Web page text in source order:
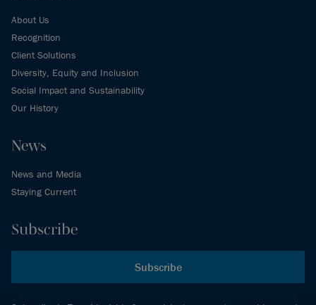
About Us
Recognition
Client Solutions
Diversity, Equity and Inclusion
Social Impact and Sustainability
Our History
News
News and Media
Staying Current
Subscribe
Subscribe